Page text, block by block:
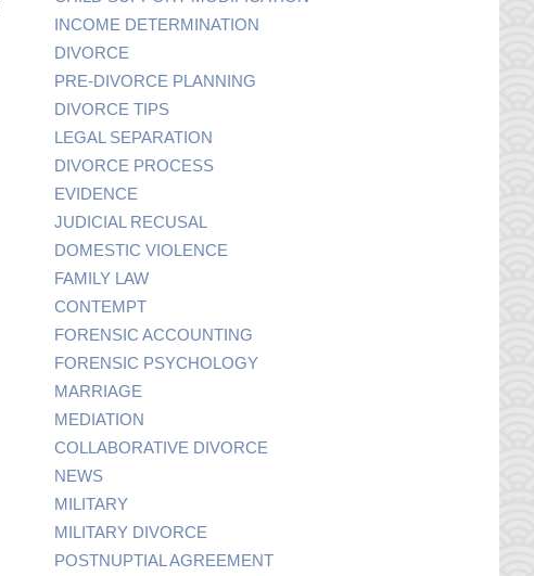
INCOME DETERMINATION
DIVORCE
PRE-DIVORCE PLANNING
DIVORCE TIPS
LEGAL SEPARATION
DIVORCE PROCESS
EVIDENCE
JUDICIAL RECUSAL
DOMESTIC VIOLENCE
FAMILY LAW
CONTEMPT
FORENSIC ACCOUNTING
FORENSIC PSYCHOLOGY
MARRIAGE
MEDIATION
COLLABORATIVE DIVORCE
NEWS
MILITARY
MILITARY DIVORCE
POSTNUPTIAL AGREEMENT